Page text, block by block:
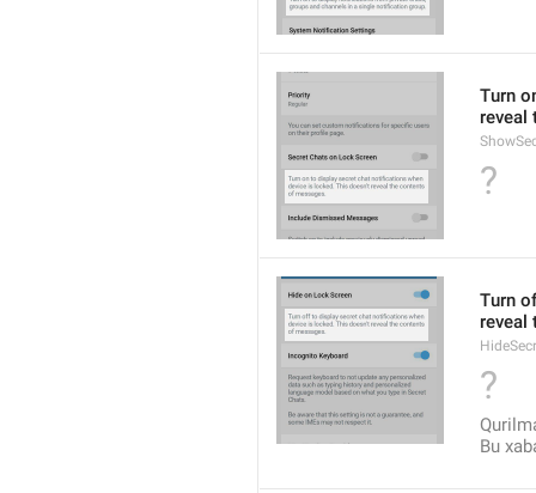
Turn
reveal
?
Turn
reveal
?
Bu